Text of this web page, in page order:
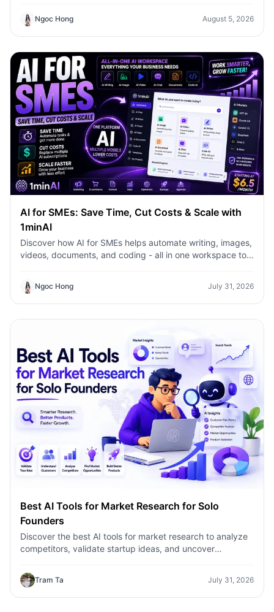
Ngoc Hong August 5, 2026
AI for SMEs: Save Time, Cut Costs & Scale with
1minAI
Discover how AI for SMEs helps automate writing, images,
videos, documents, and coding - all in one workspace to
Ngoc Hong July 31, 2026
Best AI Tools for Market Research for Solo
Founders
Discover the best AI tools for market research to analyze
competitors, validate startup ideas, and uncover
Tram Ta July 31, 2026